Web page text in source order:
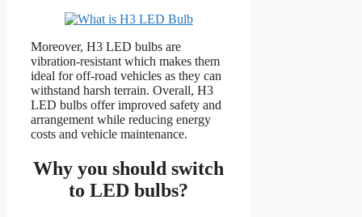
Moreover, H3 LED bulbs are
vibration-resistant which makes them
ideal for off-road vehicles as they can
withstand harsh terrain. Overall, H3
LED bulbs offer improved safety and
arrangement while reducing energy
costs and vehicle maintenance.
Why you should switch
to LED bulbs?